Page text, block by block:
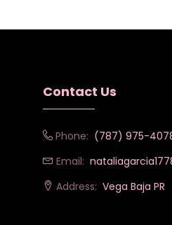
Contact Us
Phone: (787) 975-
Email:
Address: Vega Baja PR